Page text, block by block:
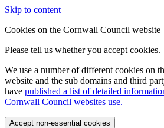
Skip to content
Cookies on the Cornwall Council website
Please tell us whether you accept cookies.
We use a number of different cookies on
website and the sub domains and third
have published a list of detailed
Cornwall Council websites use.
Accept non-essential cookies